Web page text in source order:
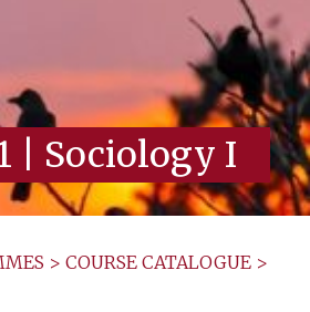
Sociology I
> COURSE CATALOGUE >